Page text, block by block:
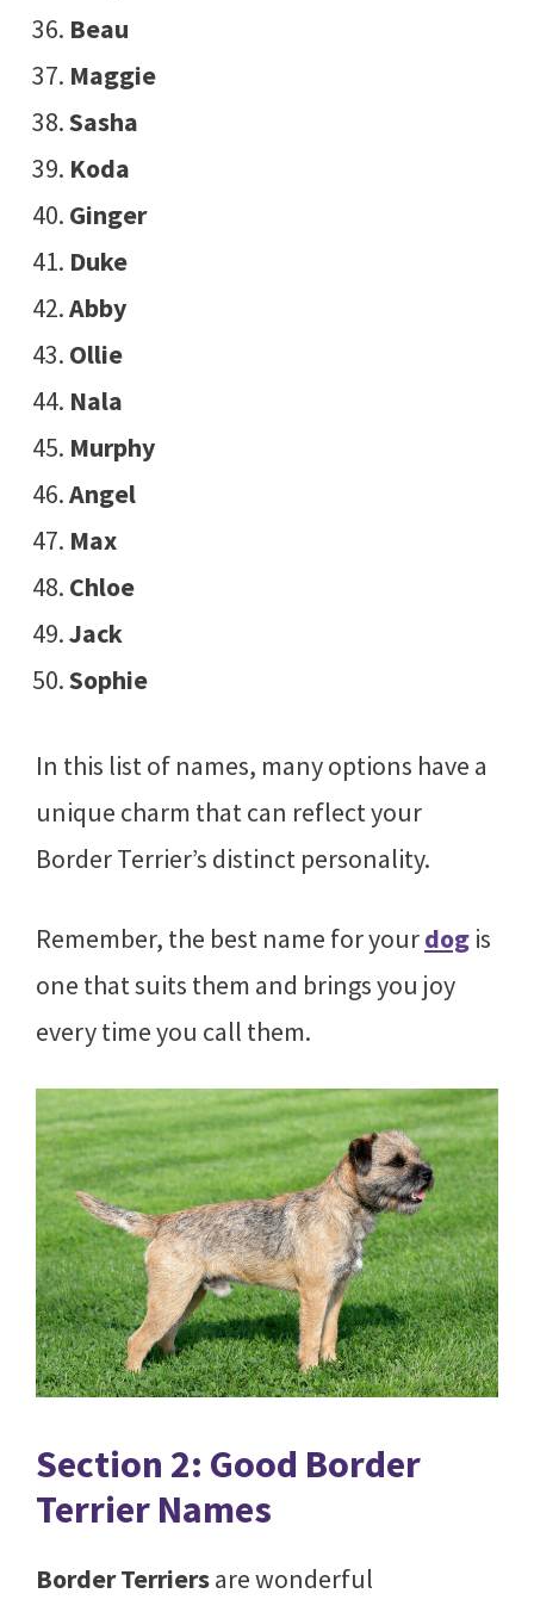
Beau
Maggie
Sasha
Koda
Ginger
Duke
Abby
Ollie
Nala
Murphy
Angel
Max
Chloe
Jack
Sophie
In this list of names, many options have a
unique charm that can reflect your
Border Terrier’s distinct personality.
Remember, the best name for yourdog is
one that suits them and brings you joy
every time you call them.
Section 2: Good Border
Terrier Names
Border Terriersare wonderful